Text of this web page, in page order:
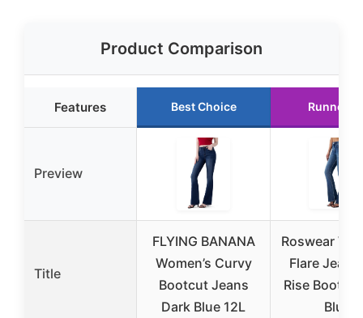
Product Comparison
Features Best Choice Runner
Preview
Title
FLYING BANANA
Women’s Curvy
Bootcut Jeans
Dark Blue 12L
Roswear
Flare
Rise
Blue